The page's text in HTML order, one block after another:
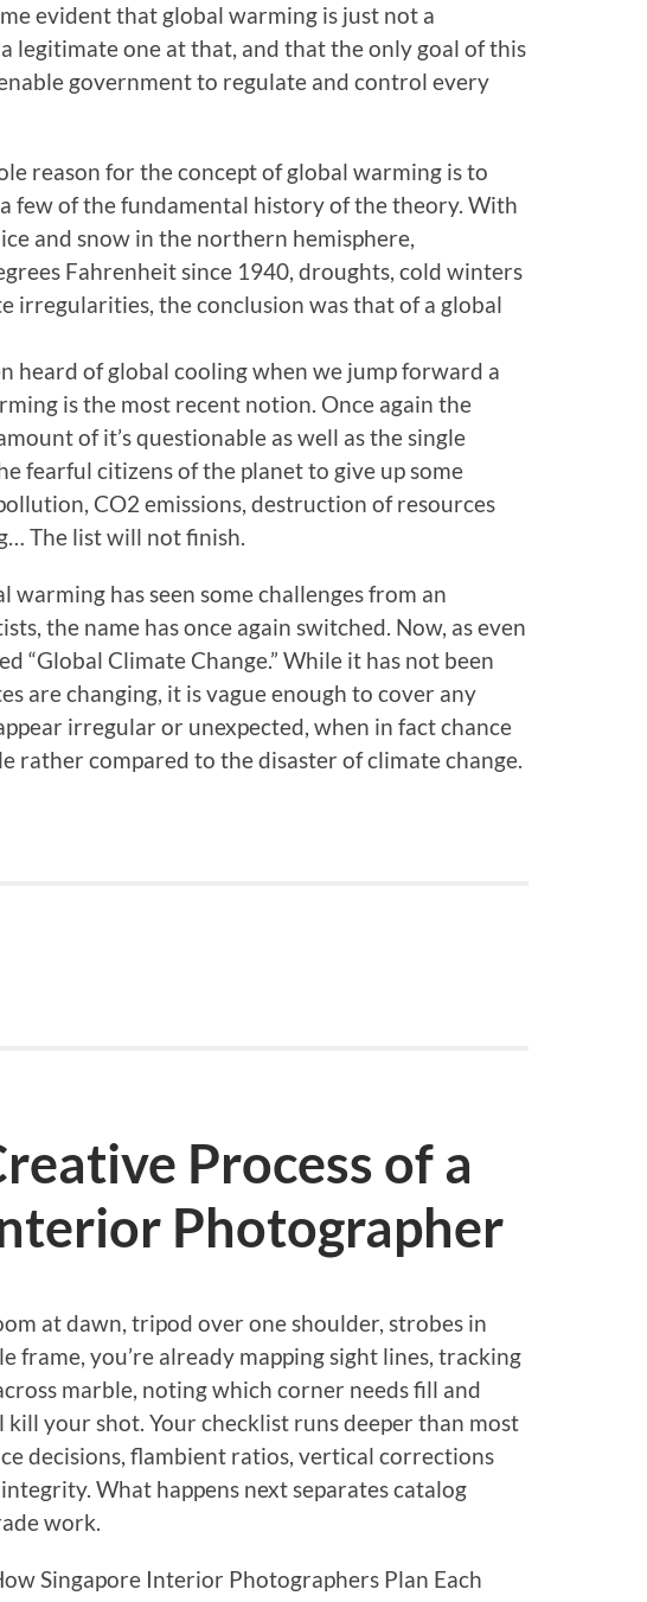
evident that global warming is just not a
legitimate one at that, and that the only goal of this
government to regulate and control every
reason for the concept of global warming is to
few of the fundamental history of the theory. With
and snow in the northern hemisphere,
Fahrenheit since 1940, droughts, cold winters
irregularities, the conclusion was that of a global
heard of global cooling when we jump forward a
is the most recent notion. Once again the
of it’s questionable as well as the single
fearful citizens of the planet to give up some
CO2 emissions, destruction of resources
The list will not finish.
warming has seen some challenges from an
the name has once again switched. Now, as even
“Global Climate Change.” While it has not been
are changing, it is vague enough to cover any
irregular or unexpected, when in fact chance
rather compared to the disaster of climate change.
Process of a
Photographer
at dawn, tripod over one shoulder, strobes in
frame, you’re already mapping sight lines, tracking
marble, noting which corner needs fill and
your shot. Your checklist runs deeper than most
decisions, flambient ratios, vertical corrections
What happens next separates catalog
work.
Singapore Interior Photographers Plan Each